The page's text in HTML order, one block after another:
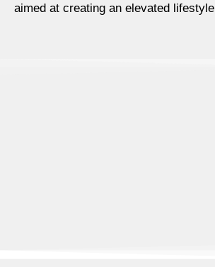
aimed at creating an elevated lifestyle